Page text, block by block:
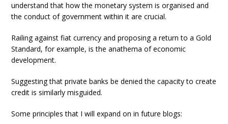
understand that how the monetary system is organised and
the conduct of government within it are crucial.
Railing against fiat currency and proposing a return to a Gold
Standard, for example, is the anathema of economic
development.
Suggesting that private banks be denied the capacity to create
credit is similarly misguided.
Some principles that I will expand on in future blogs: